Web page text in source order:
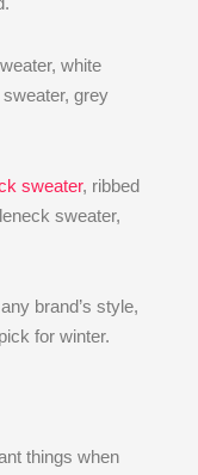
white
grey
sweater, ribbed
sweater,
brand’s style,
for winter.
things when